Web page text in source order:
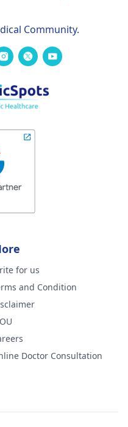
Community.
for us
and Condition
Doctor Consultation